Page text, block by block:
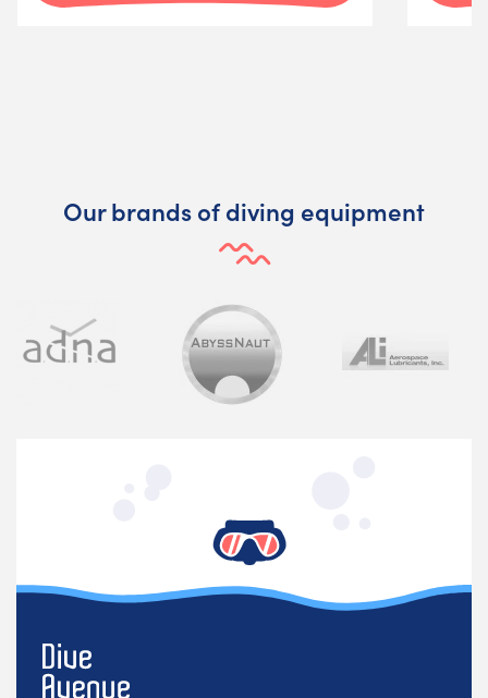
Our brands of diving equipment